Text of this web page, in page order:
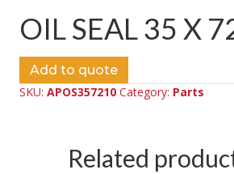
OIL SEAL 35 X
Add to quote
SKU: APOS357210 Category: Parts
Related